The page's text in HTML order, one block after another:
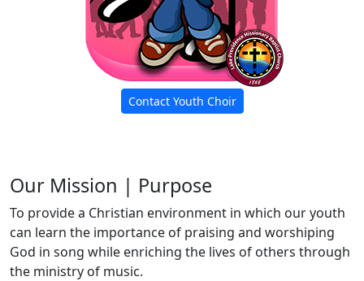
Contact Youth Choir
Our Mission | Purpose
To provide a Christian environment in which our youth
can learn the importance of praising and worshiping
God in song while enriching the lives of others through
the ministry of music.